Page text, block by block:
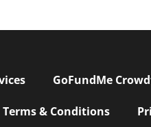
GoFundMe
Terms & Conditions